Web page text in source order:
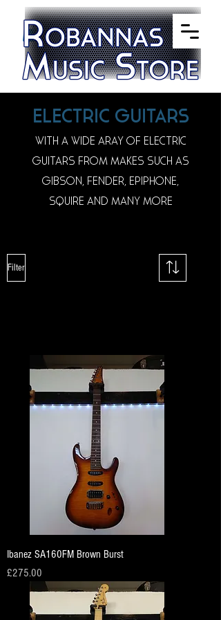
ELECTRIC GUITARS
WITH A WIDE ARAY OF ELECTRIC
GUITARS FROM MAKES SUCH AS
GIBSON, FENDER, EPIPHONE,
SQUIRE AND MANY MORE
Filter
Ibanez SA160FM Brown Burst
Price
£275.00